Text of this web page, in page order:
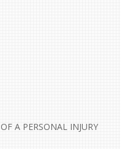
A PERSONAL INJURY